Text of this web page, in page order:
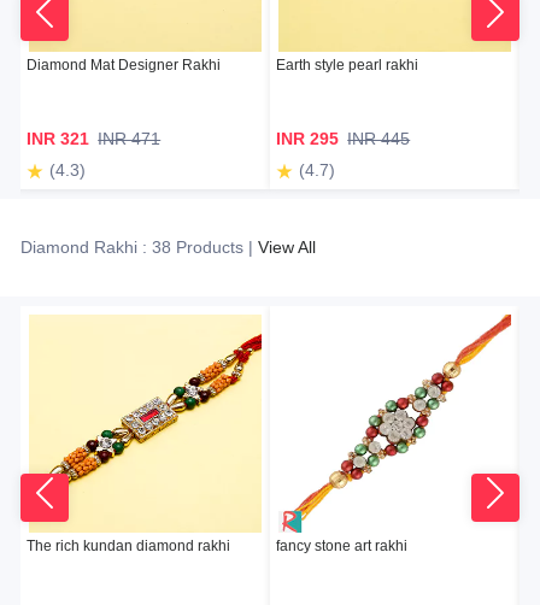
Diamond Mat Designer Rakhi
INR 321 INR 471
(4.3)
Earth style pearl rakhi
INR 295 INR 445
(4.7)
Diamond Rakhi : 38 Products |View All
The rich kundan diamond rakhi fancy stone art rakhi